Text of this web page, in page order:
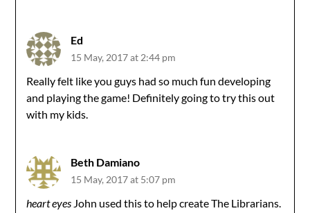
Ed
15 May, 2017 at 2:44 pm
Really felt like you guys had so much fun developing
and playing the game! Definitely going to try this out
with my kids.
Beth Damiano
15 May, 2017 at 5:07 pm
heart eyes John used this to help create The Librarians.